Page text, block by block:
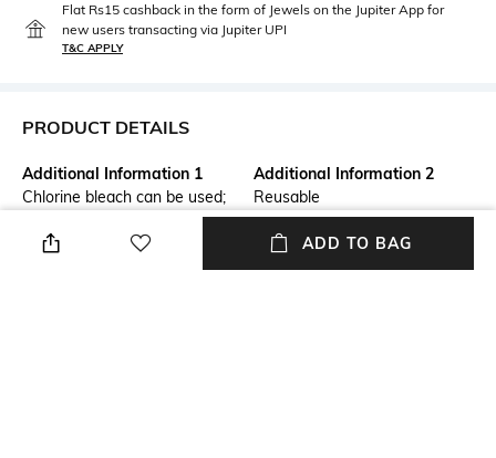
Flat Rs15 cashback in the form of Jewels on the Jupiter App for
new users transacting via Jupiter UPI
T&C APPLY
PRODUCT DETAILS
Additional Information 1
Chlorine bleach can be used;
dry clean allowed; do not iron;
same as gentle wash; dry with
Additional Information 2
Reusable
ADD TO BAG